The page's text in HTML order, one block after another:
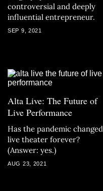
controversial and deeply
influential entrepreneur.
SEP 9, 2021
Alta Live: The Future of
Live Performance
Has the pandemic changed
live theater forever?
(Answer: yes.)
AUG 23, 2021